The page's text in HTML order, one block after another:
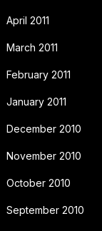
April 2011
March 2011
February 2011
January 2011
December 2010
November 2010
October 2010
September 2010